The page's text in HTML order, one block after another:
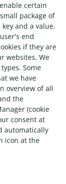
certain
package of
and a value.
end
if they are
websites. We
Some
we have
overview of all
the
(cookie
consent at
automatically
icon at the